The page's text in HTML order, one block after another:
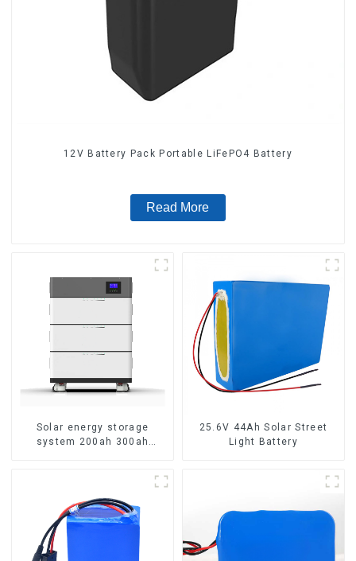
12V Battery Pack Portable LiFePO4 Battery
Read More
Solar energy storage
system 200ah 300ah
25.6V 44Ah Solar Street
Light Battery